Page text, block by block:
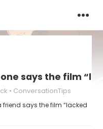
says the film
ConversationTips
friend says the film “lacked